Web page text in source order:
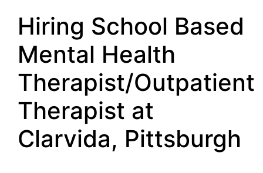
Hiring School Based
Mental Health
Therapist/Outpatient
Therapist at
Clarvida, Pittsburgh